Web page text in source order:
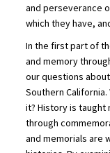
and perseverance
which they have,
In the first part of
and memory
our questions
Southern
it? History is
through
and memorials are